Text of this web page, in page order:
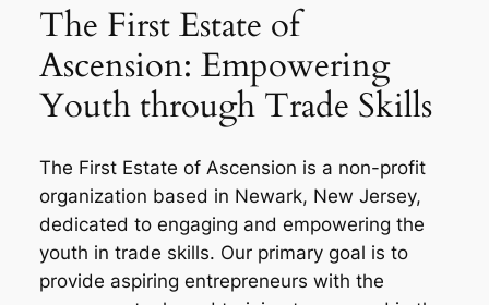
The First Estate of
Ascension: Empowering
Youth through Trade Skills
The First Estate of Ascension is a non-profit
organization based in Newark, New Jersey,
dedicated to engaging and empowering the
youth in trade skills. Our primary goal is to
provide aspiring entrepreneurs with the